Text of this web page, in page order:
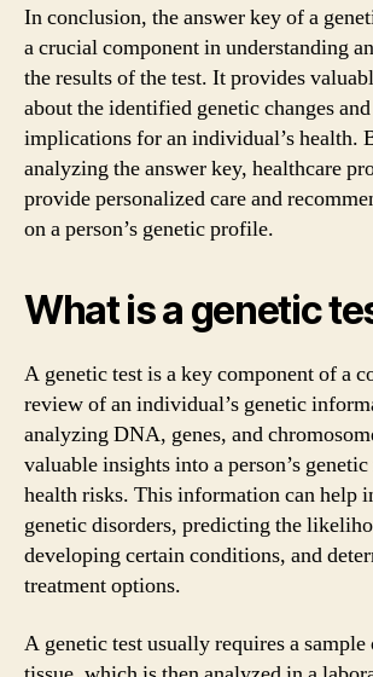
In conclusion, the answer key of a
a crucial component in understanding
the results of the test. It provides
about the identified genetic changes
implications for an individual’s health.
analyzing the answer key, healthcare
provide personalized care and
on a person’s genetic profile.
What is a genetic
A genetic test is a key component of a
review of an individual’s genetic
analyzing DNA, genes, and
valuable insights into a person’s
health risks. This information can help
genetic disorders, predicting the
developing certain conditions, and
treatment options.
A genetic test usually requires a